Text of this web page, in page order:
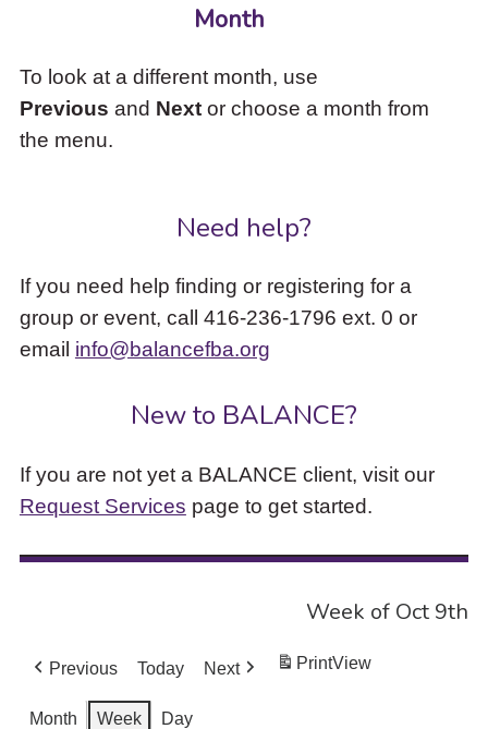
Month
To look at a different month, use
Previous and Nextor choose a month from
the menu.
Need help?
If you need help finding or registering for a
group or event, call 416-236-1796 ext. 0 or
email info@balancefba.org
New to BALANCE?
If you are not yet a BALANCE client, visit our
Request Services page to get started.
Week of Oct 9th
Previous Today Next PrintView
Month Week Day